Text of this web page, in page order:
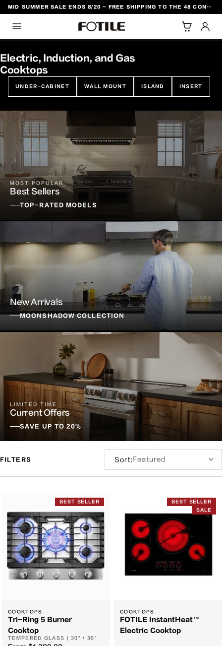
CONTENT MID SUMMER SALE ENDS 8/20 - FREE SHIPPING TO THE 48 CONTIGUOUS U.S. STATES
Electric, Induction, and Gas
Cooktops
UNDER-CABINET WALL MOUNT ISLAND INSERT
MOST POPULAR
Best Sellers
TOP-RATED MODELS
New Arrivals
MOONSHADOW COLLECTION
LIMITED TIME
Current Offers
SAVE UP TO 20%
FILTERS
by:
Sort:
sort
BEST SELLER
COOKTOPS
Tri-Ring 5 Burner
Cooktop
TEMPERED GLASS | 30" / 36"
BEST SELLER
SALE
COOKTOPS
FOTILE InstantHeat™
Electric Cooktop